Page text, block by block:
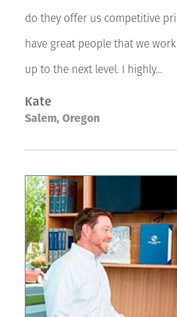
do they offer us competitive
have great people that we
up to the next level. I highly...
Kate
Salem, Oregon